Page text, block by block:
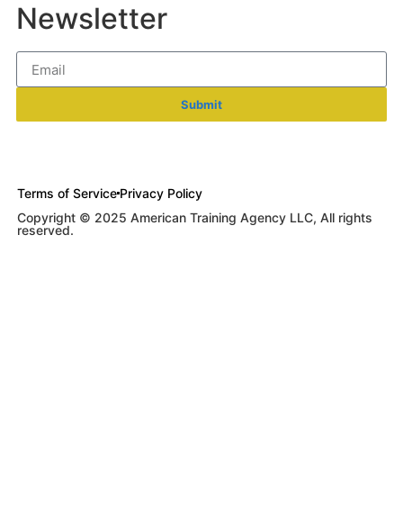
Newsletter
Submit
Terms of Service Privacy Policy
Copyright © 2025 American Training Agency LLC, All rights
reserved.